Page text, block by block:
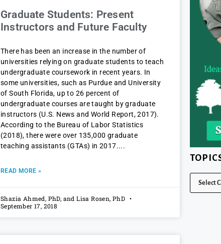
Graduate Students: Present
Instructors and Future Faculty
There has been an increase in the number of
universities relying on graduate students to teach
undergraduate coursework in recent years. In
some universities, such as Purdue and University
of South Florida, up to 26 percent of
undergraduate courses are taught by graduate
instructors (U.S. News and World Report, 2017).
According to the Bureau of Labor Statistics
(2018), there were over 135,000 graduate
teaching assistants (GTAs) in 2017.
READ MORE »
Shazia Ahmed, PhD, and Lisa Rosen, PhD
September 17, 2018